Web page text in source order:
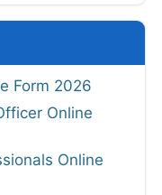
Form 2026
Online
Online